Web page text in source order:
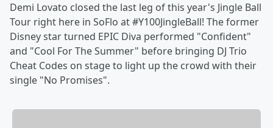
Demi Lovato closed the last leg of this year's Jingle Ball
Tour right here in SoFlo at #Y100JingleBall! The former
Disney star turned EPIC Diva performed "Confident"
and "Cool For The Summer" before bringing DJ Trio
Cheat Codes on stage to light up the crowd with their
single "No Promises".